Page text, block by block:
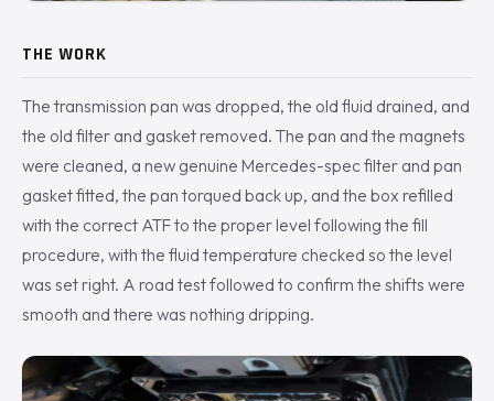
THE WORK
The transmission pan was dropped, the old fluid drained, and
the old filter and gasket removed. The pan and the magnets
were cleaned, a new genuine Mercedes-spec filter and pan
gasket fitted, the pan torqued back up, and the box refilled
with the correct ATF to the proper level following the fill
procedure, with the fluid temperature checked so the level
was set right. A road test followed to confirm the shifts were
smooth and there was nothing dripping.